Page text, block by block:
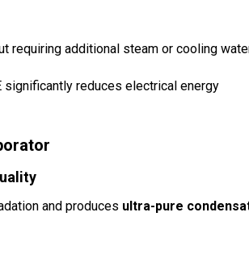
requiring additional steam or cooling
significantly reduces electrical energy
and produces ultra-pure